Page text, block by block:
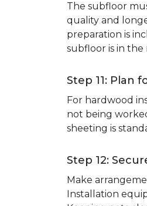
The subfloor
quality and
preparation is
subfloor is in
Step 11: Plan
For hardwood
not being
sheeting is
Step 12:
Make
Installation